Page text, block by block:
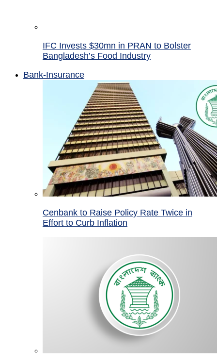
IFC Invests $30mn in PRAN to Bolster
Bangladesh’s Food Industry
Bank-Insurance
Cenbank to Raise Policy Rate Twice in
Effort to Curb Inflation